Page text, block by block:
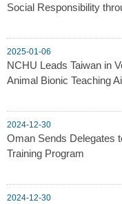
Social Responsibility
2025-01-06
NCHU Leads Taiwan in
Animal Bionic Teaching
2024-12-30
Oman Sends Delegates
Training Program
2024-12-30